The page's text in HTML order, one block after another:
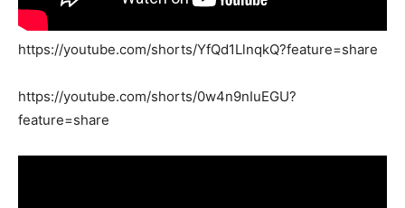
https://youtube.com/shorts/YfQd1LlnqkQ?feature=share
https://youtube.com/shorts/0w4n9nIuEGU?
feature=share